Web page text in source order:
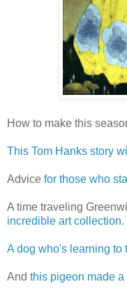
How to make this
This Tom Hanks story
Advice for those who
A time traveling
incredible art collection.
A dog who's learning to
And this pigeon made a